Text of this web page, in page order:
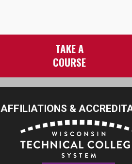
TAKE A
COURSE
AFFILIATIONS &